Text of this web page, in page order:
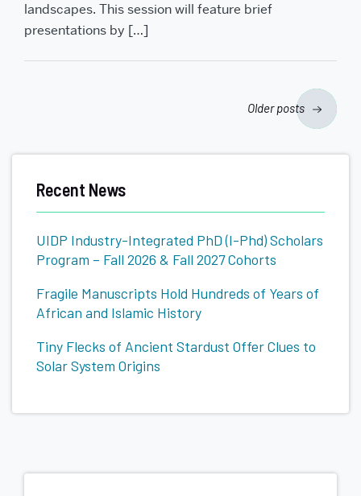
landscapes. This session will feature brief
presentations by […]
Older posts
Recent News
UIDP Industry-Integrated PhD (I-Phd) Scholars
Program – Fall 2026 & Fall 2027 Cohorts
Fragile Manuscripts Hold Hundreds of Years of
African and Islamic History
Tiny Flecks of Ancient Stardust Offer Clues to
Solar System Origins